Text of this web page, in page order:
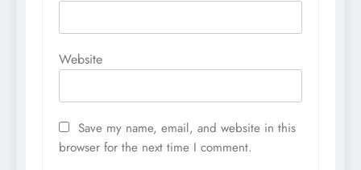
Website
Save my name, email, and website in this
browser for the next time I comment.